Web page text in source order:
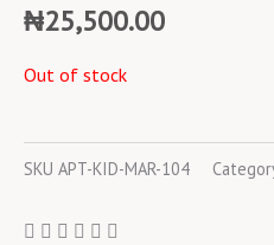
₦25,500.00
Out of stock
SKU APT-KID-MAR-104